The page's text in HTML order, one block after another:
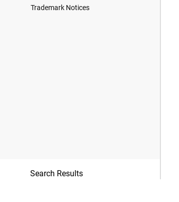
Trademark Notices
Search Results